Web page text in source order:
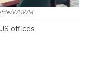
WUWM
offices.